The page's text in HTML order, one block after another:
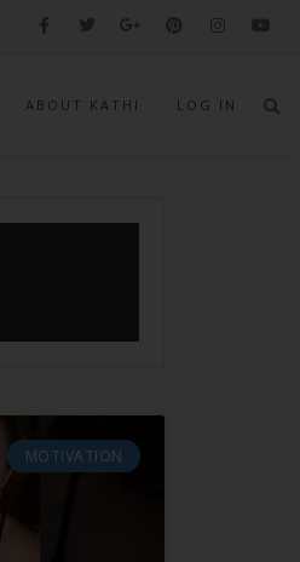
ABOUT KATHI LOG IN
MOTIVATION